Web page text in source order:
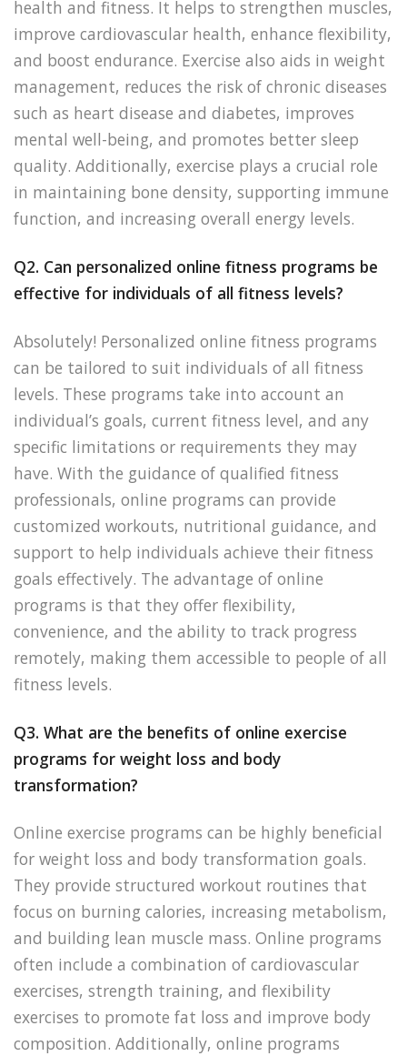
health and fitness. It helps to strengthen muscles,
improve cardiovascular health, enhance flexibility,
and boost endurance. Exercise also aids in weight
management, reduces the risk of chronic diseases
such as heart disease and diabetes, improves
mental well-being, and promotes better sleep
quality. Additionally, exercise plays a crucial role
in maintaining bone density, supporting immune
function, and increasing overall energy levels.
Q2. Can personalized online fitness programs be
effective for individuals of all fitness levels?
Absolutely! Personalized online fitness programs
can be tailored to suit individuals of all fitness
levels. These programs take into account an
individual’s goals, current fitness level, and any
specific limitations or requirements they may
have. With the guidance of qualified fitness
professionals, online programs can provide
customized workouts, nutritional guidance, and
support to help individuals achieve their fitness
goals effectively. The advantage of online
programs is that they offer flexibility,
convenience, and the ability to track progress
remotely, making them accessible to people of all
fitness levels.
Q3. What are the benefits of online exercise
programs for weight loss and body
transformation?
Online exercise programs can be highly beneficial
for weight loss and body transformation goals.
They provide structured workout routines that
focus on burning calories, increasing metabolism,
and building lean muscle mass. Online programs
often include a combination of cardiovascular
exercises, strength training, and flexibility
exercises to promote fat loss and improve body
composition. Additionally, online programs